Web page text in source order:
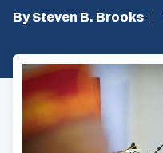
By Steven B. Brooks